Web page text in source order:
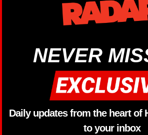
NEVER
Daily updates from the heart of
to your inbox